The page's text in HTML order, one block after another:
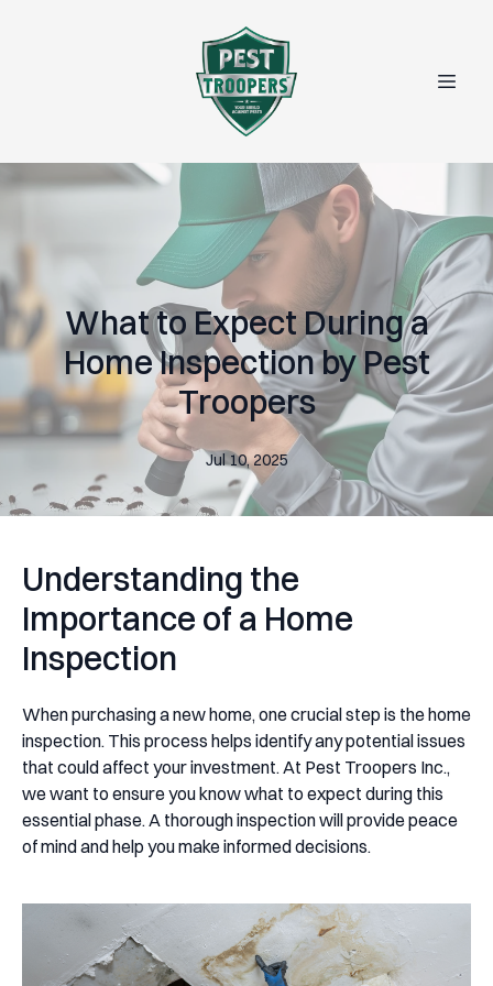
What to Expect During a
Home Inspection by Pest
Troopers
Jul 10, 2025
Understanding the
Importance of a Home
Inspection
When purchasing a new home, one crucial step is the home
inspection. This process helps identify any potential issues
that could affect your investment. At Pest Troopers Inc.,
we want to ensure you know what to expect during this
essential phase. A thorough inspection will provide peace
of mind and help you make informed decisions.